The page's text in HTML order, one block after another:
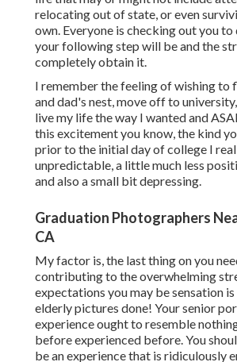
relocating out of state, or even
own. Everyone is checking out you
your following step will be and the
completely obtain it.
I remember the feeling of wishing to
and dad's nest, move off to
live my life the way I wanted and
this excitement you know, the kind
prior to the initial day of college I
unpredictable, a little much less
and also a small bit depressing.
Graduation Photographers
CA
My factor is, the last thing on you
contributing to the overwhelming
expectations you may be sensation
elderly pictures done! Your senior
experience ought to resemble
before experienced before. You
be an experience that is ridiculously